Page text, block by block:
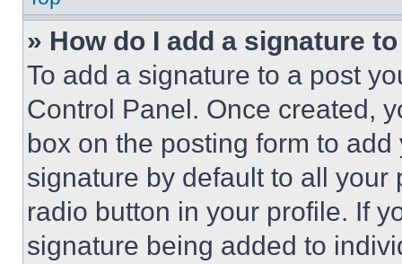
» How do I add a signature
To add a signature to a post
Control Panel. Once created,
box on the posting form to
signature by default to all
radio button in your profile. If
signature being added to